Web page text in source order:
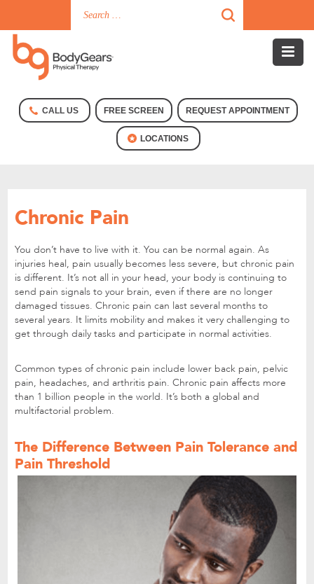
CALL US FREE SCREEN REQUEST APPOINTMENT
LOCATIONS
Chronic Pain
You don’t have to live with it. You can be normal again. As
injuries heal, pain usually becomes less severe, but chronic pain
is different. It’s not all in your head, your body is continuing to
send pain signals to your brain, even if there are no longer
damaged tissues. Chronic pain can last several months to
several years. It limits mobility and makes it very challenging to
get through daily tasks and participate in normal activities.
Common types of chronic pain include lower back pain, pelvic
pain, headaches, and arthritis pain. Chronic pain affects more
than 1 billion people in the world. It’s both a global and
multifactorial problem.
The Difference Between Pain Tolerance and
Pain Threshold